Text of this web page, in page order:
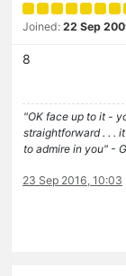
Joined: 22 Sep
8
"OK face up to it -
straightforward . . .
to admire in you" -
23 Sep 2016, 10:03